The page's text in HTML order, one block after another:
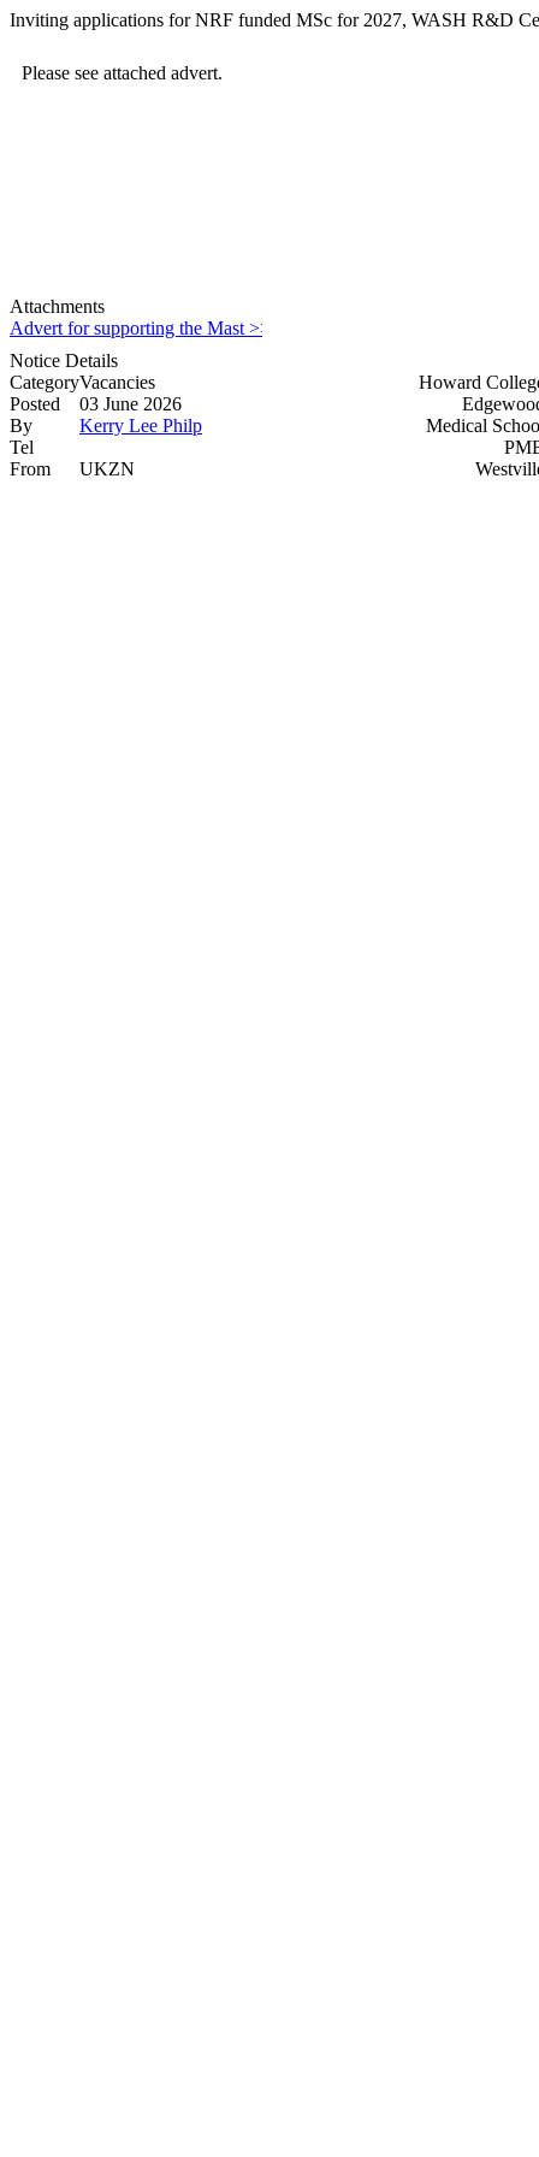
Inviting applications for NRF funded MSc for 2027, WASH R&D
Please see attached advert.
Attachments
Advert for supporting the Mast >>>>
Notice Details
CategoryVacancies
Posted
03 June 2026
By
Kerry Lee Philp
Tel
From
UKZN
Howard
Medical